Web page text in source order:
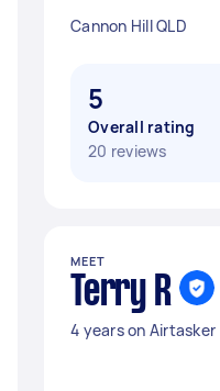
Cannon Hill QLD
5
Overall rating
20 reviews
MEET
Terry R
4 years on Airtasker